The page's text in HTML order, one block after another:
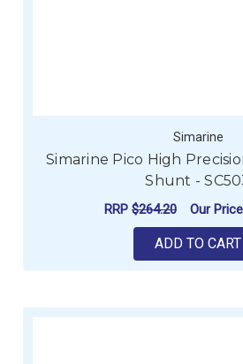
Simarine
Simarine Pico High
Shunt -
RRP $264.20 Our Price
ADD TO CART